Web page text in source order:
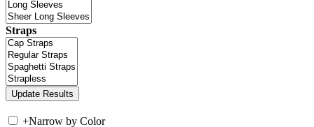
Straps
+Narrow by Color